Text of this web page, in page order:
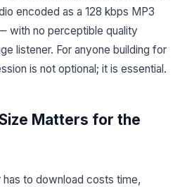
encoded as a 128 kbps MP3
with no perceptible quality
listener. For anyone building for
is not optional; it is essential.
Matters for the
to download costs time,